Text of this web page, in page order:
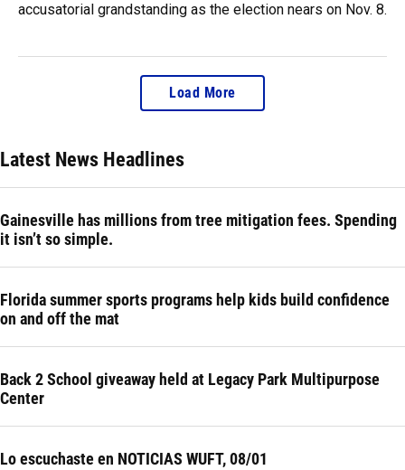
accusatorial grandstanding as the election nears on Nov. 8.
Load More
Latest News Headlines
Gainesville has millions from tree mitigation fees. Spending
it isn’t so simple.
Florida summer sports programs help kids build confidence
on and off the mat
Back 2 School giveaway held at Legacy Park Multipurpose
Center
Lo escuchaste en NOTICIAS WUFT, 08/01